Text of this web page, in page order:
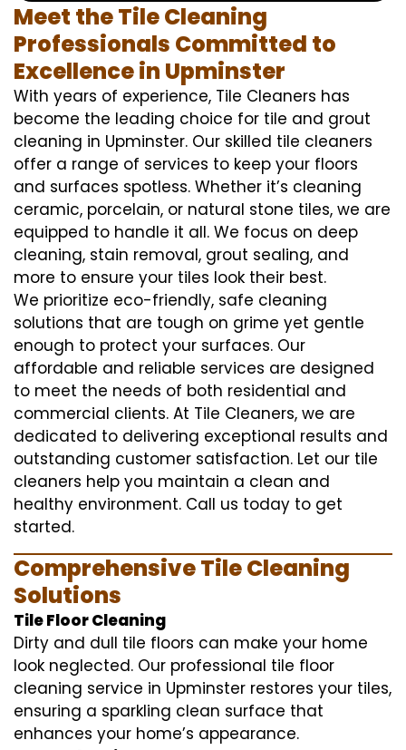
Meet the Tile Cleaning
Professionals Committed to
Excellence in Upminster
With years of experience, Tile Cleaners has
become the leading choice for tile and grout
cleaning in Upminster. Our skilled tile cleaners
offer a range of services to keep your floors
and surfaces spotless. Whether it’s cleaning
ceramic, porcelain, or natural stone tiles, we are
equipped to handle it all. We focus on deep
cleaning, stain removal, grout sealing, and
more to ensure your tiles look their best.
We prioritize eco-friendly, safe cleaning
solutions that are tough on grime yet gentle
enough to protect your surfaces. Our
affordable and reliable services are designed
to meet the needs of both residential and
commercial clients. At Tile Cleaners, we are
dedicated to delivering exceptional results and
outstanding customer satisfaction. Let our tile
cleaners help you maintain a clean and
healthy environment. Call us today to get
started.
Comprehensive Tile Cleaning
Solutions
Tile Floor Cleaning
Dirty and dull tile floors can make your home
look neglected. Our professional tile floor
cleaning service in Upminster restores your tiles,
ensuring a sparkling clean surface that
enhances your home’s appearance.